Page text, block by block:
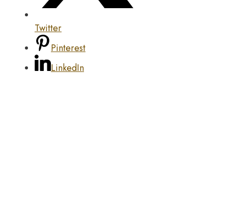
Twitter
Pinterest
LinkedIn